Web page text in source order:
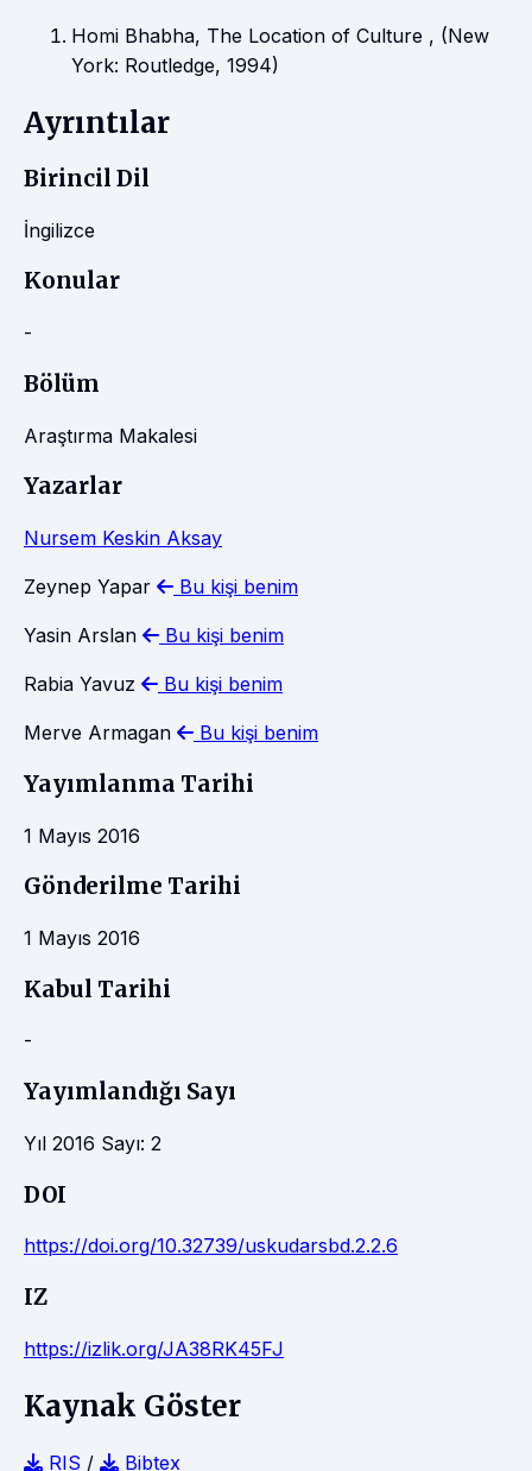
Homi Bhabha, The Location of Culture , (New
York: Routledge, 1994)
Ayrıntılar
Birincil Dil
İngilizce
Konular
-
Bölüm
Araştırma Makalesi
Yazarlar
Nursem Keskin Aksay
Zeynep Yapar Bu kişi benim
Yasin Arslan Bu kişi benim
Rabia Yavuz Bu kişi benim
Merve Armagan Bu kişi benim
Yayımlanma Tarihi
1 Mayıs 2016
Gönderilme Tarihi
1 Mayıs 2016
Kabul Tarihi
-
Yayımlandığı Sayı
Yıl 2016 Sayı: 2
DOI
https://doi.org/10.32739/uskudarsbd.2.2.6
IZ
https://izlik.org/JA38RK45FJ
Kaynak Göster
RIS / Bibtex